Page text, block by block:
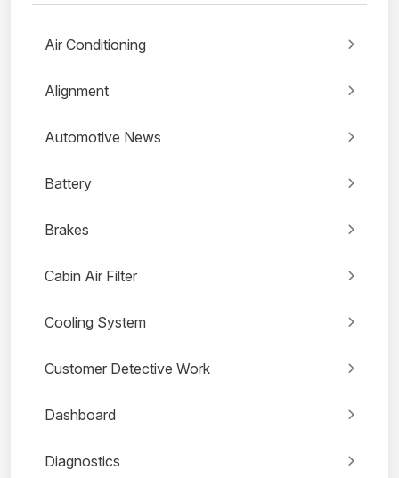
Air Conditioning
Alignment
Automotive News
Battery
Brakes
Cabin Air Filter
Cooling System
Customer Detective Work
Dashboard
Diagnostics